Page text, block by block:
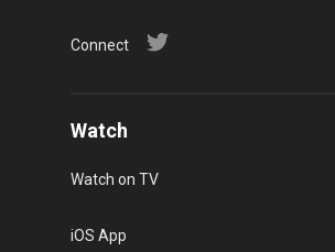
Connect
Watch
Watch on TV
iOS App